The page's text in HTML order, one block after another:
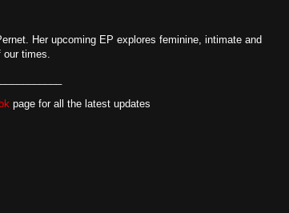
Her upcoming EP explores feminine, intimate and
our times.
page for all the latest updates